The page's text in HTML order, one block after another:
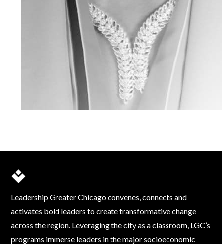
Leadership Greater Chicago convenes, connects and
activates bold leaders to create transformative change
across the region. Leveraging the city as a classroom, LGC’s
programs immerse leaders in the major socioeconomic